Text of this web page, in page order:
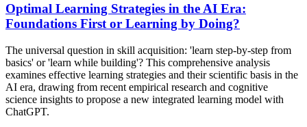
Optimal Learning Strategies in the AI Era:
Foundations First or Learning by Doing?
The universal question in skill acquisition: 'learn step-by-step from
basics' or 'learn while building'? This comprehensive analysis
examines effective learning strategies and their scientific basis in the
AI era, drawing from recent empirical research and cognitive
science insights to propose a new integrated learning model with
ChatGPT.